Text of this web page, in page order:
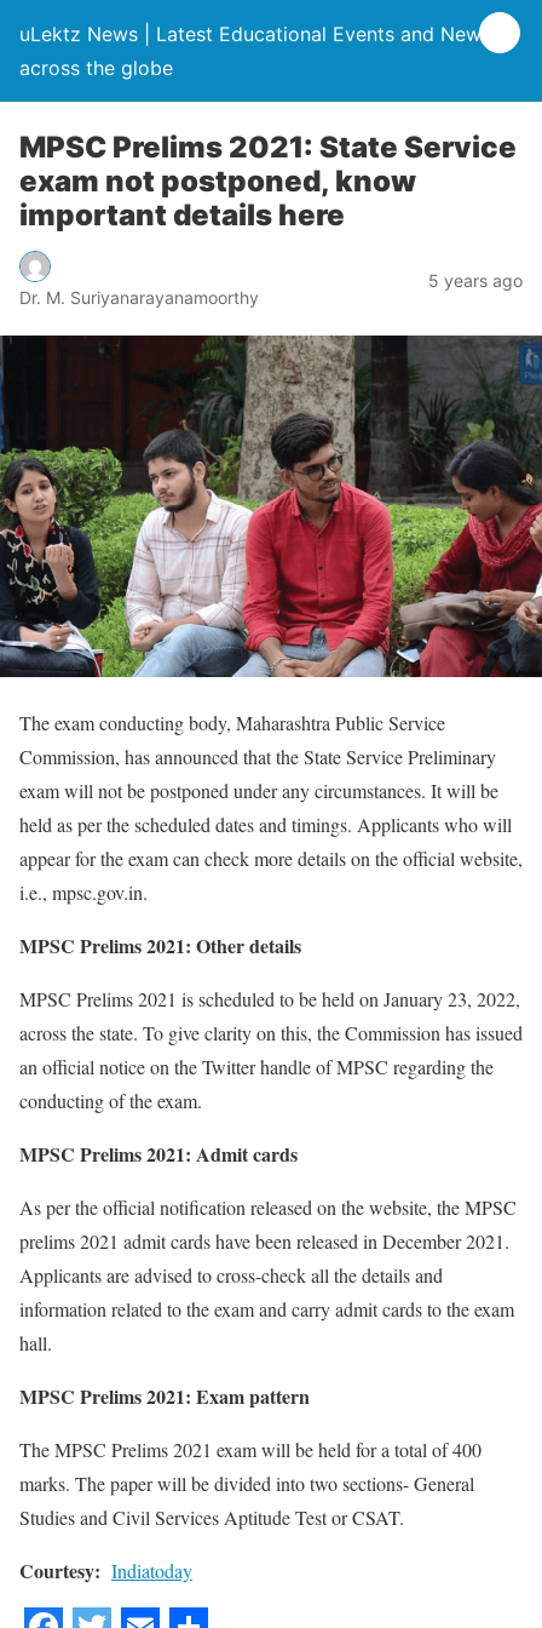
uLektz News | Latest Educational Events and News
across the globe
MPSC Prelims 2021: State Service
exam not postponed, know
important details here
Dr. M. Suriyanarayanamoorthy
5 years ago
The exam conducting body, Maharashtra Public Service
Commission, has announced that the State Service Preliminary
exam will not be postponed under any circumstances. It will be
held as per the scheduled dates and timings. Applicants who will
appear for the exam can check more details on the official website,
i.e., mpsc.gov.in.
MPSC Prelims 2021: Other details
MPSC Prelims 2021 is scheduled to be held on January 23, 2022,
across the state. To give clarity on this, the Commission has issued
an official notice on the Twitter handle of MPSC regarding the
conducting of the exam.
MPSC Prelims 2021: Admit cards
As per the official notification released on the website, the MPSC
prelims 2021 admit cards have been released in December 2021.
Applicants are advised to cross-check all the details and
information related to the exam and carry admit cards to the exam
hall.
MPSC Prelims 2021: Exam pattern
The MPSC Prelims 2021 exam will be held for a total of 400
marks. The paper will be divided into two sections- General
Studies and Civil Services Aptitude Test or CSAT.
Courtesy: Indiatoday